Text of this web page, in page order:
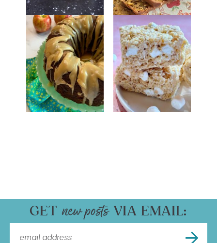
GET VIA EMAIL: